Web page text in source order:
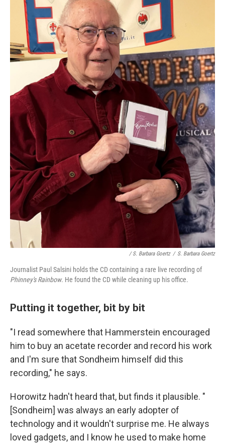
/ S. Barbara Goertz / S. Barbara Goertz
Journalist Paul Salsini holds the CD containing a rare live recording of
Phinney's Rainbow. He found the CD while cleaning up his office.
Putting it together, bit by bit
"I read somewhere that Hammerstein encouraged
him to buy an acetate recorder and record his work
and I'm sure that Sondheim himself did this
recording," he says.
Horowitz hadn't heard that, but finds it plausible. "
[Sondheim] was always an early adopter of
technology and it wouldn't surprise me. He always
loved gadgets, and I know he used to make home